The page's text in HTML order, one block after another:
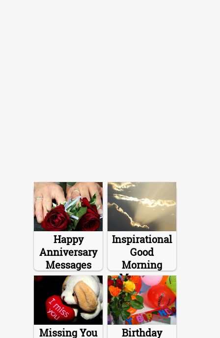
Happy
Anniversary
Messages
Inspirational
Good
Morning
Messages
Missing You Birthday